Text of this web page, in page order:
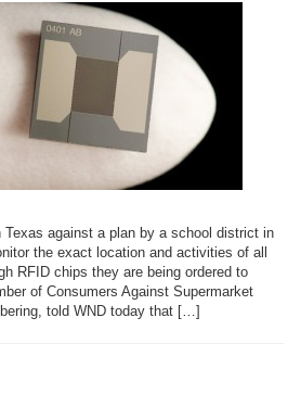
Texas against a plan by a school district in
the exact location and activities of all
RFID chips they are being ordered to
of Consumers Against Supermarket
told WND today that […]